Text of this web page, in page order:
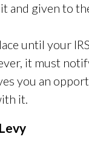
and given to the
until your
it must
you an
it.